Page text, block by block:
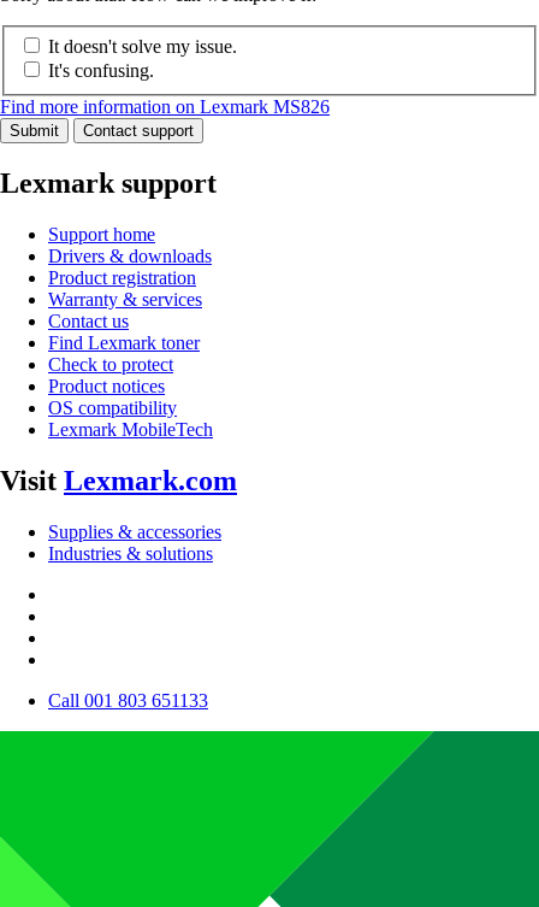
It doesn't solve my issue.
It's confusing.
Find more information on Lexmark MS826
Submit Contact support
Lexmark support
Support home
Drivers & downloads
Product registration
Warranty & services
Contact us
Find Lexmark toner
Check to protect
Product notices
OS compatibility
Lexmark MobileTech
Visit Lexmark.com
Supplies & accessories
Industries & solutions
Call 001 803 651133